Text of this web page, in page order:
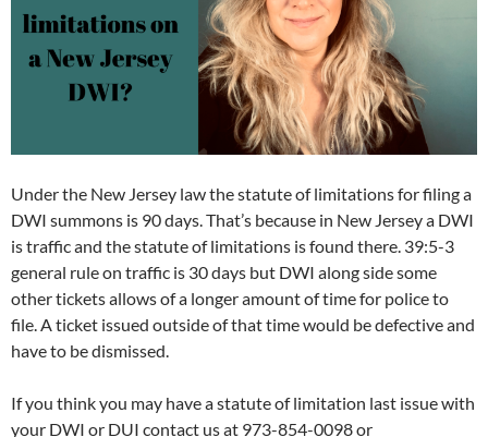
Under the New Jersey law the statute of limitations for filing a
DWI summons is 90 days. That’s because in New Jersey a DWI
is traffic and the statute of limitations is found there. 39:5-3
general rule on traffic is 30 days but DWI along side some
other tickets allows of a longer amount of time for police to
file. A ticket issued outside of that time would be defective and
have to be dismissed.
If you think you may have a statute of limitation last issue with
your DWI or DUI contact us at 973-854-0098 or